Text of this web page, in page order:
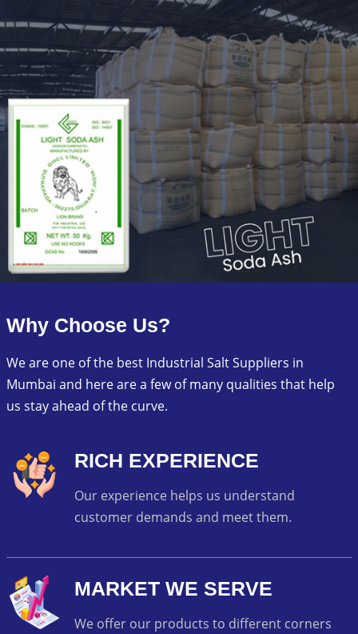
Why Choose Us?
We are one of the best Industrial Salt Suppliers in
Mumbai and here are a few of many qualities that help
us stay ahead of the curve.
RICH EXPERIENCE
Our experience helps us understand
customer demands and meet them.
MARKET WE SERVE
We offer our products to different corners